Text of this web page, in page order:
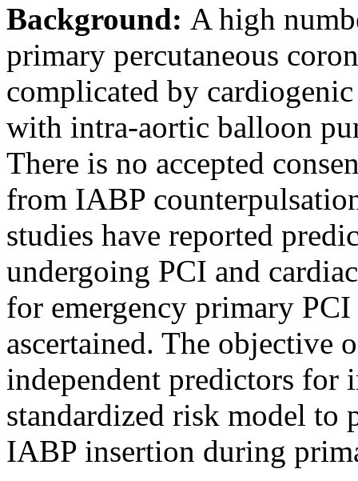
Background: A high
primary percutaneous
complicated by
with intra-aortic balloon
There is no accepted
from IABP
studies have reported
undergoing PCI and
for emergency primary PCI
ascertained. The objective
independent predictors for
standardized risk model to
IABP insertion during